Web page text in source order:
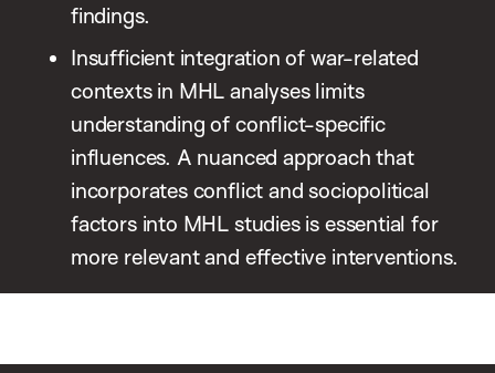
findings.
Insufficient integration of war-related
contexts in MHL analyses limits
understanding of conflict-specific
influences. A nuanced approach that
incorporates conflict and sociopolitical
factors into MHL studies is essential for
more relevant and effective interventions.